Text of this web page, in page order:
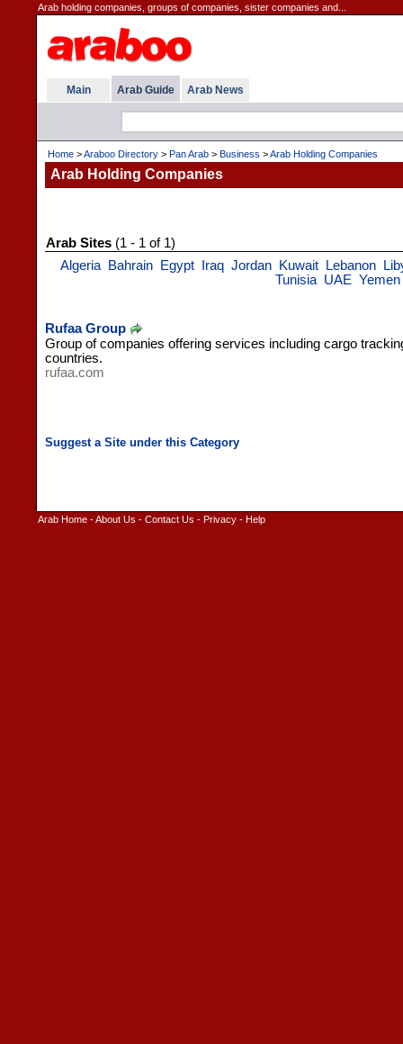
Arab holding companies, groups of companies, sister companies and...
Main Arab Guide Arab News
Home >Araboo Directory > Pan Arab > Business >Arab Holding Companies
Arab Holding Companies
Arab Sites (1 - 1 of 1)
Algeria
Bahrain Egypt Iraq Jordan Kuwait Lebanon
Tunisia UAE Yemen
Rufaa Group
Group of companies offering services including cargo
countries.
rufaa.com
Arab Home -About Us - Contact Us - Privacy - Help